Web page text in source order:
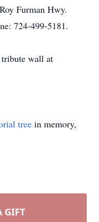
Furman Hwy.
724-499-5181.
tribute wall at
tree in memory,
GIFT